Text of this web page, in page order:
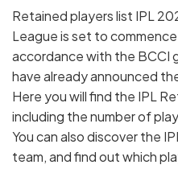
Retained players list IPL
League is set to
accordance with the BCCI
have already announced
Here you will find the IPL
including the number of
You can also discover the
team, and find out which